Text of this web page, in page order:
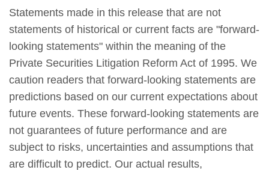
Statements made in this release that are not
statements of historical or current facts are "forward-
looking statements" within the meaning of the
Private Securities Litigation Reform Act of 1995. We
caution readers that forward-looking statements are
predictions based on our current expectations about
future events. These forward-looking statements are
not guarantees of future performance and are
subject to risks, uncertainties and assumptions that
are difficult to predict. Our actual results,